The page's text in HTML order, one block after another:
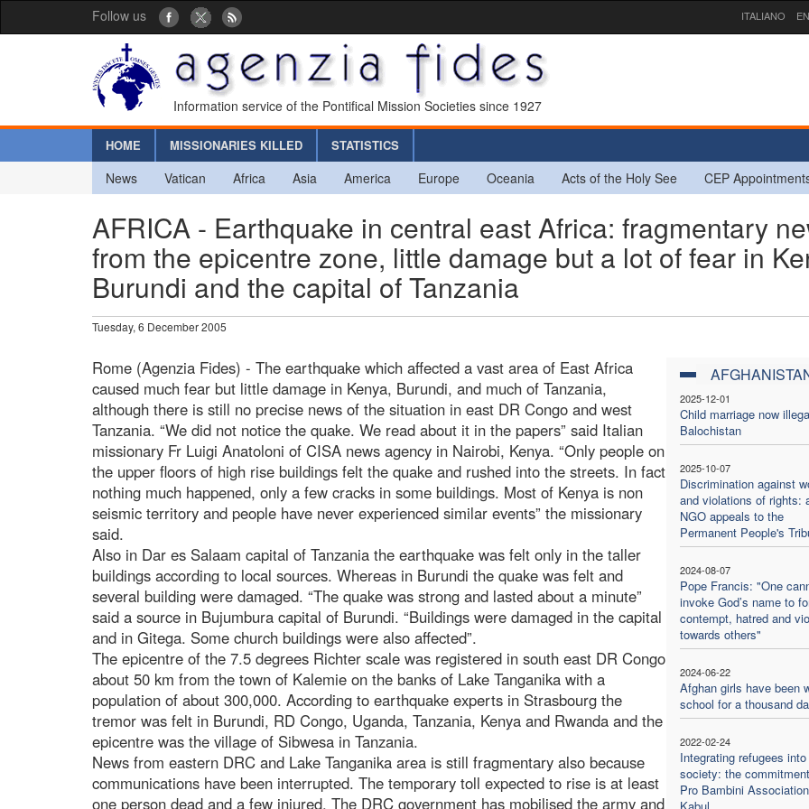
Follow us ITALIANO
Information service of the Pontifical Mission Societies since 1927
HOME MISSIONARIES KILLED STATISTICS
News Vatican Africa Asia America Europe Oceania Acts of the Holy See CEP
AFRICA - Earthquake in central east Africa: fragmentary
from the epicentre zone, little damage but a lot of fear in
Burundi and the capital of Tanzania
Tuesday, 6 December 2005
2025-12-01
Child marriage now
Balochistan
2025-10-07
Discrimination against
and violations of rights:
NGO appeals to the
Permanent People's
2024-08-07
Pope Francis: "One
invoke God’s name to
contempt, hatred and
towards others"
2024-06-22
Afghan girls have been
school for a thousand
2022-02-24
Integrating refugees into
society: the
Pro Bambini
Rome (Agenzia Fides) - The earthquake which affected a vast area of East Africa
caused much fear but little damage in Kenya, Burundi, and much of Tanzania,
although there is still no precise news of the situation in east DR Congo and west
Tanzania. “We did not notice the quake. We read about it in the papers” said Italian
missionary Fr Luigi Anatoloni of CISA news agency in Nairobi, Kenya. “Only people on
the upper floors of high rise buildings felt the quake and rushed into the streets. In fact
nothing much happened, only a few cracks in some buildings. Most of Kenya is non
seismic territory and people have never experienced similar events” the missionary
said.
Also in Dar es Salaam capital of Tanzania the earthquake was felt only in the taller
buildings according to local sources. Whereas in Burundi the quake was felt and
several building were damaged. “The quake was strong and lasted about a minute”
said a source in Bujumbura capital of Burundi. “Buildings were damaged in the capital
and in Gitega. Some church buildings were also affected”.
The epicentre of the 7.5 degrees Richter scale was registered in south east DR Congo
about 50 km from the town of Kalemie on the banks of Lake Tanganika with a
population of about 300,000. According to earthquake experts in Strasbourg the
tremor was felt in Burundi, RD Congo, Uganda, Tanzania, Kenya and Rwanda and the
epicentre was the village of Sibwesa in Tanzania.
News from eastern DRC and Lake Tanganika area is still fragmentary also because
communications have been interrupted. The temporary toll expected to rise is at least
one person dead and a few injured. The DRC government has mobilised the army and